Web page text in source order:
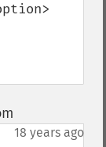
18 years ago